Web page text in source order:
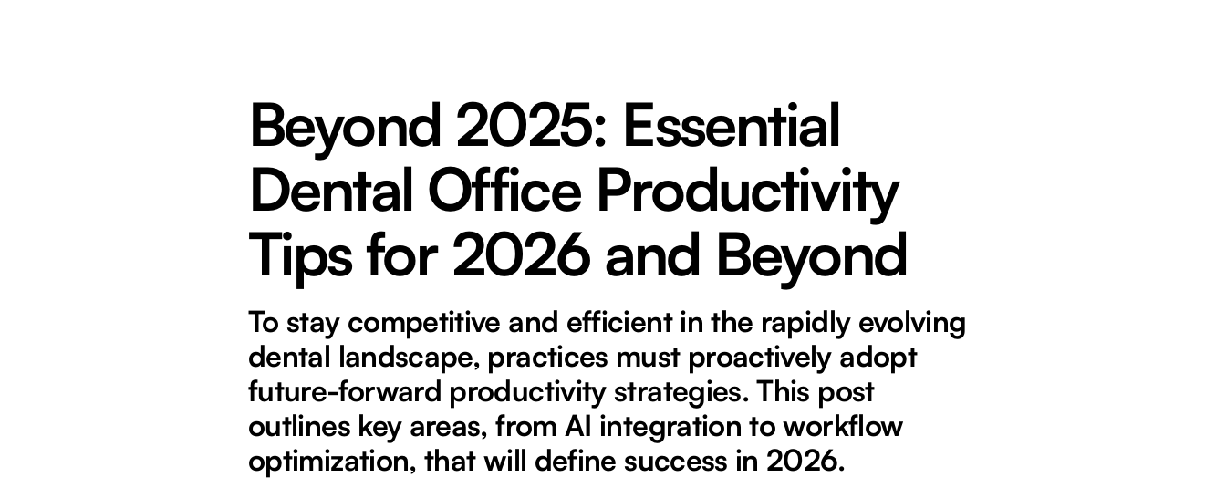
Beyond 2025: Essential
Dental Office Productivity
Tips for 2026 and Beyond
To stay competitive and efficient in the rapidly evolving
dental landscape, practices must proactively adopt
future-forward productivity strategies. This post
outlines key areas, from AI integration to workflow
optimization, that will define success in 2026.